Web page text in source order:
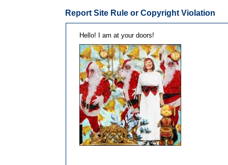
Report Site Rule or Copyright Violation
Hello! I am at your doors!